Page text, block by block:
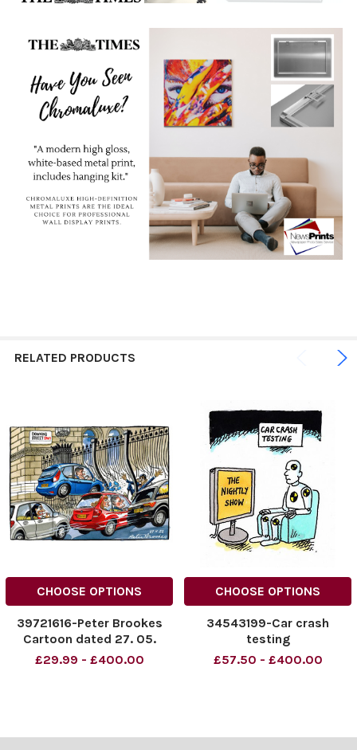
RELATED PRODUCTS
CHOOSE OPTIONS
39721616-Peter Brookes
Cartoon dated 27. 05.
2023 Cars crashing into
£29.99 - £400.00
CHOOSE OPTIONS
34543199-Car crash
testing
£57.50 - £400.00